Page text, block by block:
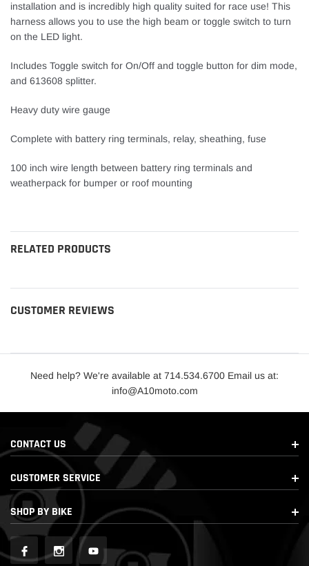
installation and is incredibly high quality suited for race use! This
harness allows you to use the high beam or toggle switch to turn
on the LED light.
Includes Toggle switch for On/Off and toggle button for dim mode,
and 613608 splitter.
Heavy duty wire gauge
Complete with battery ring terminals, relay, sheathing, fuse
100 inch wire length between battery ring terminals and
weatherpack for bumper or roof mounting
RELATED PRODUCTS
CUSTOMER REVIEWS
Need help? We're available at 714.534.6700 Email us at:
info@A10moto.com
CONTACT US
CUSTOMER SERVICE
SHOP BY BIKE